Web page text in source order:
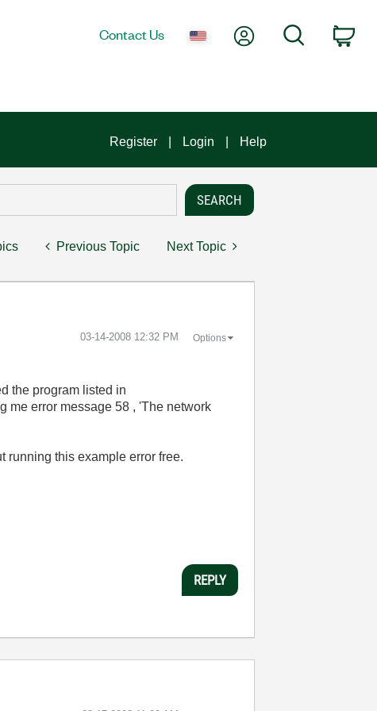
Contact Us My AccountSearch
Register Login Help
Previous Topic Next Topic
‎03-14-2008 12:32 PM Options
the program listed in
me error message 58 , 'The network
running this example error free.
REPLY